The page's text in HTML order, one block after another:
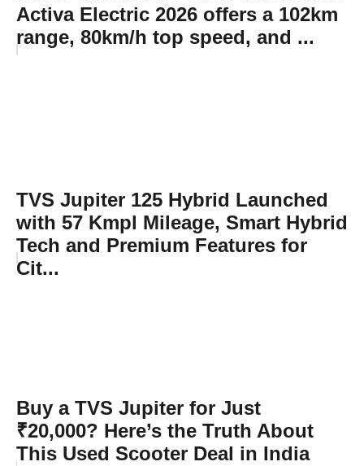
Activa Electric 2026 offers a 102km
range, 80km/h top speed, and ...
TVS Jupiter 125 Hybrid Launched
with 57 Kmpl Mileage, Smart Hybrid
Tech and Premium Features for
Cit...
Buy a TVS Jupiter for Just
₹20,000? Here’s the Truth About
This Used Scooter Deal in India